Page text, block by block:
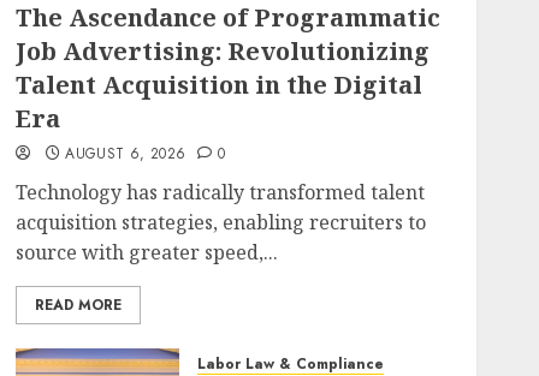
The Ascendance of Programmatic
Job Advertising: Revolutionizing
Talent Acquisition in the Digital
Era
AUGUST 6, 2026 0
Technology has radically transformed talent
acquisition strategies, enabling recruiters to
source with greater speed,...
READ MORE
Labor Law & Compliance